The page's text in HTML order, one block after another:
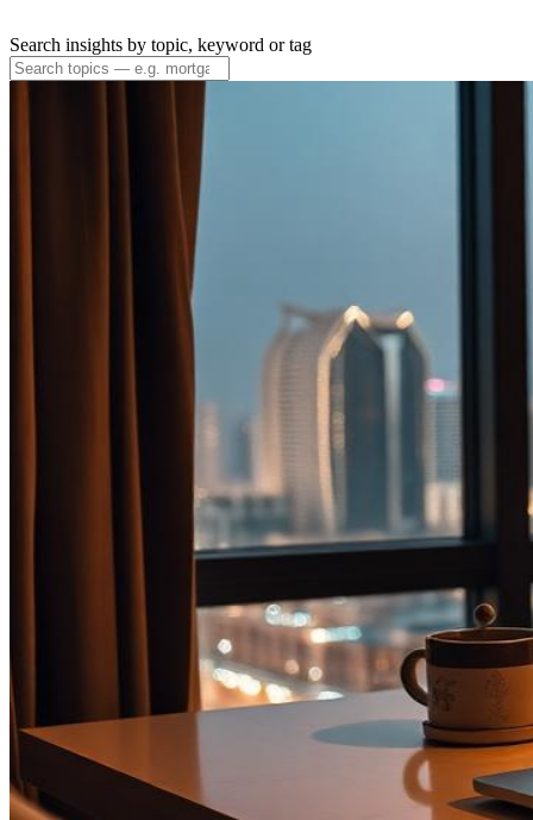
Search insights by topic, keyword or tag